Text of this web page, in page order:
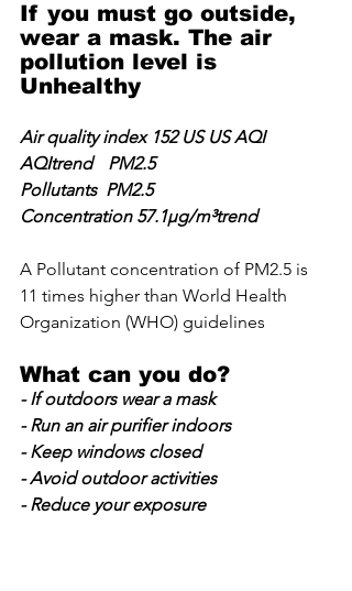
If you must go outside,
wear a mask. The air
pollution level is
Unhealthy
Air quality index 152 US US AQI
AQItrend	PM2.5
Pollutants  PM2.5
Concentration 57.1µg/m³trend
A Pollutant concentration of PM2.5 is
11 times higher than World Health
Organization (WHO) guidelines
What can you do?
- If outdoors wear a mask
- Run an air purifier indoors
- Keep windows closed
- Avoid outdoor activities
- Reduce your exposure